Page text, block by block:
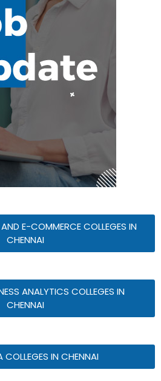
E-COMMERCE COLLEGES IN
CHENNAI
ANALYTICS COLLEGES IN
CHENNAI
COLLEGES IN CHENNAI